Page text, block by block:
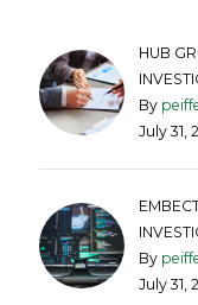
HUB
By
July 31,
By
July 31,